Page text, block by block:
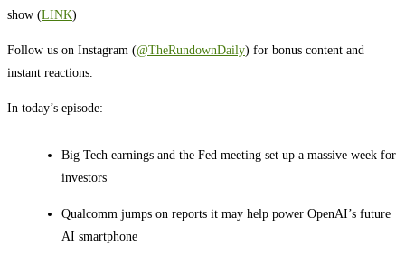
show (LINK)
Follow us on Instagram (@TheRundownDaily) for bonus content and
instant reactions.
In today’s episode:
Big Tech earnings and the Fed meeting set up a massive week for
investors
Qualcomm jumps on reports it may help power OpenAI’s future
AI smartphone